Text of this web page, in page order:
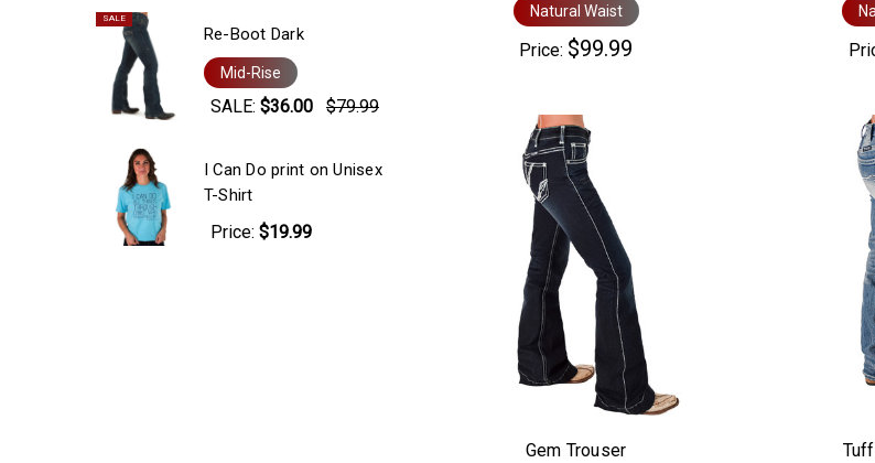
SALE
Re-Boot Dark
Mid-Rise
SALE: $36.00 $79.99
I Can Do print on Unisex
T-Shirt
Price: $19.99
Natural Waist
Price: $99.99
Gem Trouser